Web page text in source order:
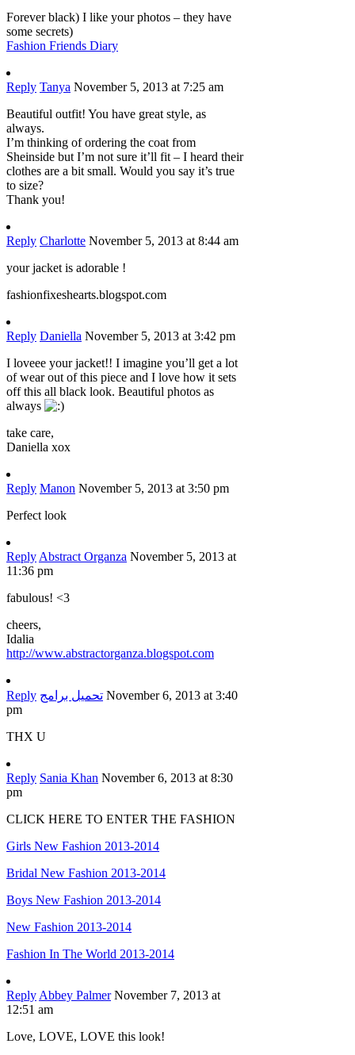
Forever black) I like your photos – they have
some secrets)
Fashion Friends Diary
Reply Tanya November 5, 2013 at 7:25 am
Beautiful outfit! You have great style, as
always.
I’m thinking of ordering the coat from
Sheinside but I’m not sure it’ll fit – I heard their
clothes are a bit small. Would you say it’s true
to size?
Thank you!
Reply Charlotte November 5, 2013 at 8:44 am
your jacket is adorable !
fashionfixeshearts.blogspot.com
Reply Daniella November 5, 2013 at 3:42 pm
I loveee your jacket!! I imagine you’ll get a lot
of wear out of this piece and I love how it sets
off this all black look. Beautiful photos as
always
take care,
Daniella xox
Reply Manon November 5, 2013 at 3:50 pm
Perfect look
Reply Abstract Organza November 5, 2013 at
11:36 pm
fabulous! <3
cheers,
Idalia
http://www.abstractorganza.blogspot.com
Reply تحميل برامج November 6, 2013 at 3:40
pm
THX U
Reply Sania Khan November 6, 2013 at 8:30
pm
CLICK HERE TO ENTER THE FASHION
Girls New Fashion 2013-2014
Bridal New Fashion 2013-2014
Boys New Fashion 2013-2014
New Fashion 2013-2014
Fashion In The World 2013-2014
Reply Abbey Palmer November 7, 2013 at
12:51 am
Love, LOVE, LOVE this look!